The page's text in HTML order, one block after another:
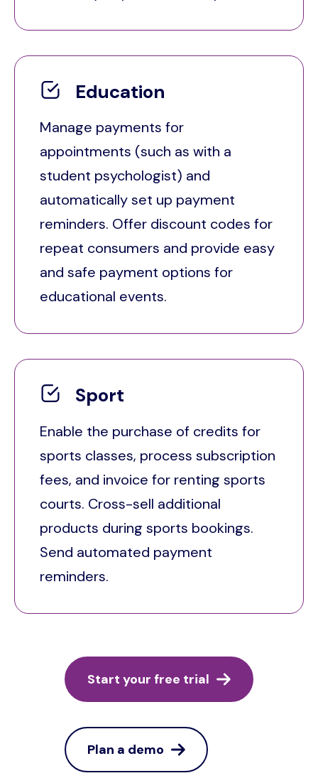
Education
Manage payments for
appointments (such as with a
student psychologist) and
automatically set up payment
reminders. Offer discount codes for
repeat consumers and provide easy
and safe payment options for
educational events.
Sport
Enable the purchase of credits for
sports classes, process subscription
fees, and invoice for renting sports
courts. Cross-sell additional
products during sports bookings.
Send automated payment
reminders.
Start your free trial
Plan a demo